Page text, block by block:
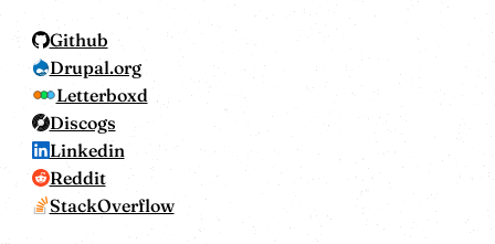
Github
Drupal.org
Letterboxd
Discogs
Linkedin
Reddit
StackOverflow